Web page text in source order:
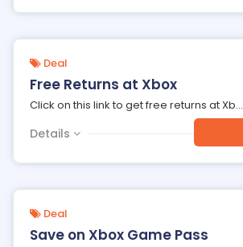
Deal
Free Returns at Xbox
Click on this link to get free returns at Xb...
Details
Deal
Save on Xbox Game Pass